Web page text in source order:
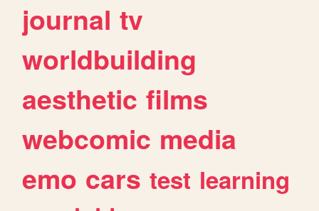
journal tv
worldbuilding
aesthetic films
webcomic media
emo cars test learning